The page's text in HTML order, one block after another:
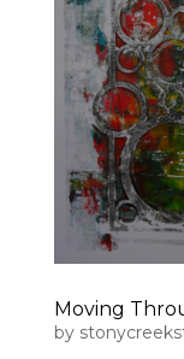
Moving
by